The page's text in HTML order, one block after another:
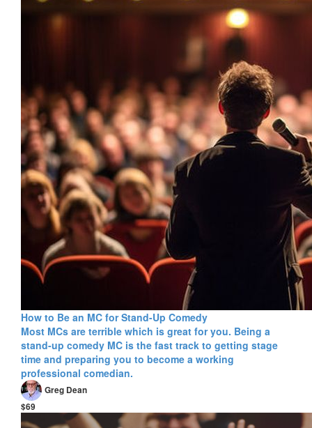
How to Be an MC for Stand-Up Comedy
Most MCs are terrible which is great for you. Being a
stand-up comedy MC is the fast track to getting stage
time and preparing you to become a working
professional comedian.
Greg Dean
$69